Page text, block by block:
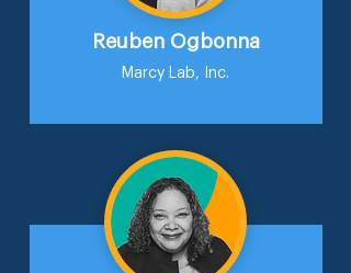
Reuben Ogbonna
Marcy Lab, Inc.